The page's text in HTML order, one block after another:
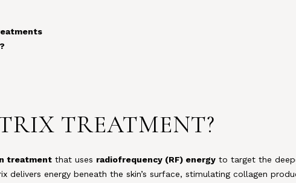
TREATMENT?
treatment that uses radiofrequency (RF) energy to target the
energy beneath the skin’s surface, stimulating collagen